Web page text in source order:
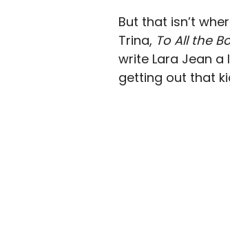
But that isn’t
Trina, To All the
write Lara Jean
getting out that